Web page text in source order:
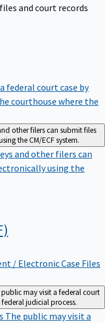
and court records
federal court case by
courthouse where the
other filers can submit files
the CM/ECF system.
and other filers can
using the
/ Electronic Case Files
public may visit a federal court
judicial process.
The public may visit a